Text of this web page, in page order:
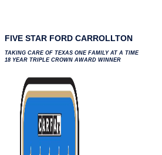
FIVE STAR FORD CARROLLTON
TAKING CARE OF TEXAS ONE FAMILY AT A TIME
18 YEAR TRIPLE CROWN AWARD WINNER